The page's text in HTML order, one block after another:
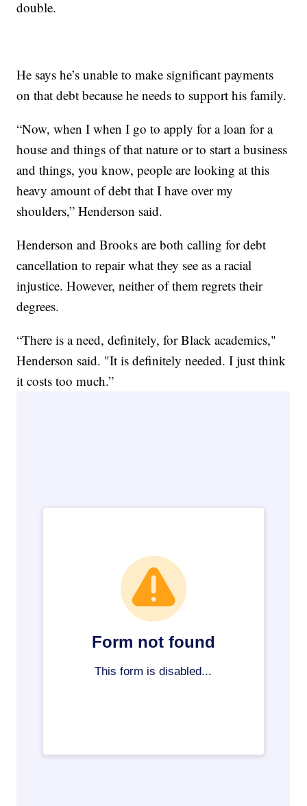
double.
He says he’s unable to make significant payments
on that debt because he needs to support his family.
“Now, when I when I go to apply for a loan for a
house and things of that nature or to start a business
and things, you know, people are looking at this
heavy amount of debt that I have over my
shoulders,” Henderson said.
Henderson and Brooks are both calling for debt
cancellation to repair what they see as a racial
injustice. However, neither of them regrets their
degrees.
“There is a need, definitely, for Black academics,"
Henderson said. "It is definitely needed. I just think
it costs too much.”